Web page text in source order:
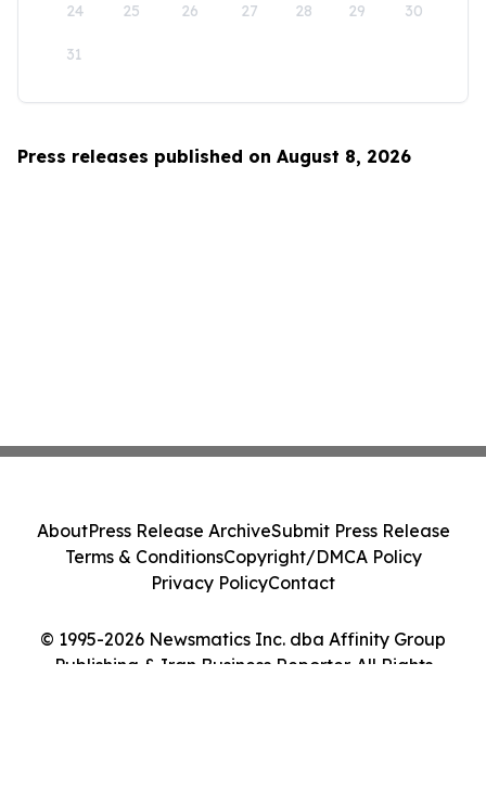
24 25 26 27 28 29 30
31
Press releases published on August 8, 2026
© 1995-2026 Newsmatics Inc. dba Affinity Group
Publishing & Iran Business Reporter. All Rights
AboutPress Release ArchiveSubmit Press Release
Terms & ConditionsCopyright/DMCA Policy
Privacy PolicyContact